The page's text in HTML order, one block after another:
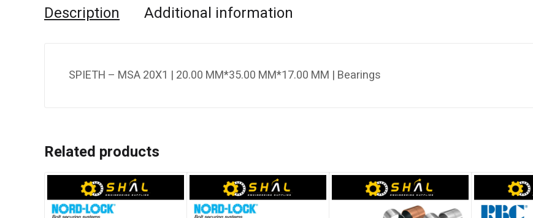
Description Additional information
SPIETH – MSA 20X1 | 20.00 MM*35.00 MM*17.00 MM | Bearings
Related products